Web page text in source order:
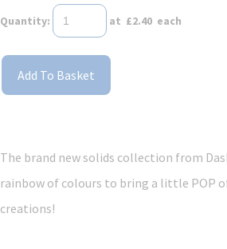
Quantity: at £2.40 each
Add To Basket
The brand new solids collection from
rainbow of colours to bring a little POP
creations!